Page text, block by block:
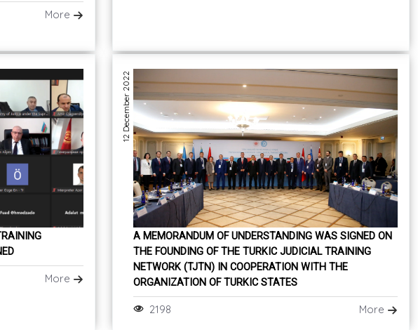
More
More
12 December 2022
A MEMORANDUM OF UNDERSTANDING WAS SIGNED ON
THE FOUNDING OF THE TURKIC JUDICIAL TRAINING
NETWORK (TJTN) IN COOPERATION WITH THE
ORGANIZATION OF TURKIC STATES
2198 More